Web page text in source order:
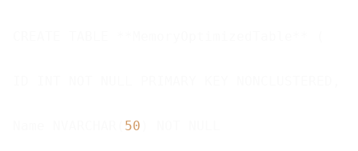
50